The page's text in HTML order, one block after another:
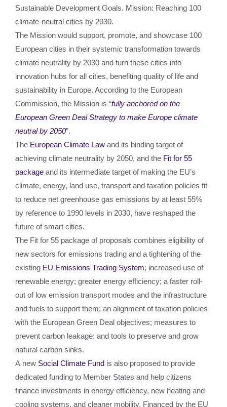
Sustainable Development Goals. Mission: Reaching 100
climate-neutral cities by 2030.
The Mission would support, promote, and showcase 100
European cities in their systemic transformation towards
climate neutrality by 2030 and turn these cities into
innovation hubs for all cities, benefiting quality of life and
sustainability in Europe. According to the European
Commission, the Mission is “fully anchored on the
European Green Deal Strategy to make Europe climate
neutral by 2050”.
The European Climate Law and its binding target of
achieving climate neutrality by 2050, and the Fit for 55
package and its intermediate target of making the EU’s
climate, energy, land use, transport and taxation policies fit
to reduce net greenhouse gas emissions by at least 55%
by reference to 1990 levels in 2030, have reshaped the
future of smart cities.
The Fit for 55 package of proposals combines eligibility of
new sectors for emissions trading and a tightening of the
existing EU Emissions Trading System; increased use of
renewable energy; greater energy efficiency; a faster roll-
out of low emission transport modes and the infrastructure
and fuels to support them; an alignment of taxation policies
with the European Green Deal objectives; measures to
prevent carbon leakage; and tools to preserve and grow
natural carbon sinks.
A new Social Climate Fund is also proposed to provide
dedicated funding to Member States and help citizens
finance investments in energy efficiency, new heating and
cooling systems, and cleaner mobility. Financed by the EU